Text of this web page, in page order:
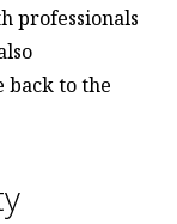
professionals
back to the